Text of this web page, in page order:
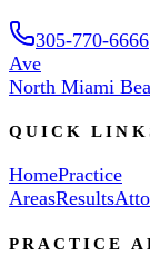
305-770-6666
Ave
North Miami
QUICK
HomePractice
AreasResults
PRACTICE